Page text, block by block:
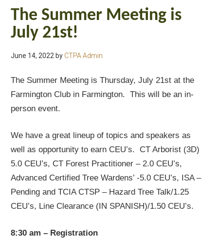
The Summer Meeting is
July 21st!
June 14, 2022 by CTPA Admin
The Summer Meeting is Thursday, July 21st at the
Farmington Club in Farmington. This will be an in-
person event.
We have a great lineup of topics and speakers as
well as opportunity to earn CEU’s. CT Arborist (3D)
5.0 CEU’s, CT Forest Practitioner – 2.0 CEU’s,
Advanced Certified Tree Wardens’ -5.0 CEU’s, ISA –
Pending and TCIA CTSP – Hazard Tree Talk/1.25
CEU’s, Line Clearance (IN SPANISH)/1.50 CEU’s.
8:30 am – Registration